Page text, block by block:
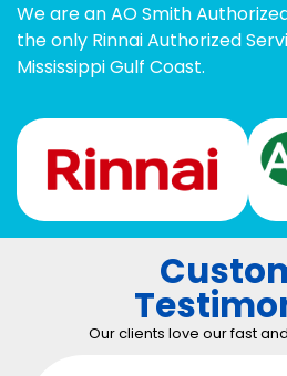
We are an AO Smith
the only Rinnai Authorized
Mississippi Gulf Coast.
Our clients love our fast